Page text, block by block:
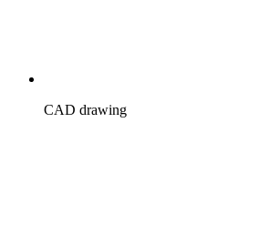
CAD drawing